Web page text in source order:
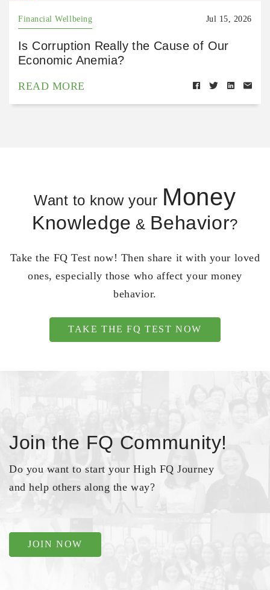
Financial Wellbeing Jul 15, 2026
Is Corruption Really the Cause of Our
Economic Anemia?
READ MORE
Want to know your Money
Knowledge & Behavior?
Take the FQ Test now! Then share it with your loved
ones, especially those who affect your money
behavior.
TAKE THE FQ TEST NOW
Join the FQ Community!
Do you want to start your High FQ Journey
and help others along the way?
JOIN NOW